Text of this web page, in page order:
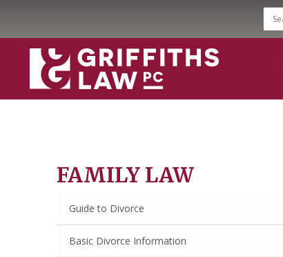
Grandparent Rights
FAMILY LAW
Guide to Divorce
Basic Divorce Information